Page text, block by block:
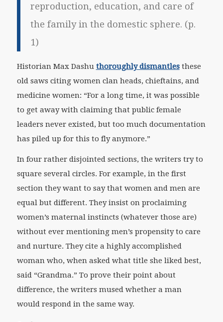
reproduction, education, and care of
the family in the domestic sphere. (p.
1)
Historian Max Dashu thoroughly dismantlesthese
old saws citing women clan heads, chieftains, and
medicine women: “For a long time, it was possible
to get away with claiming that public female
leaders never existed, but too much documentation
has piled up for this to fly anymore.”
In four rather disjointed sections, the writers try to
square several circles. For example, in the first
section they want to say that women and men are
equal but different. They insist on proclaiming
women’s maternal instincts (whatever those are)
without ever mentioning men’s propensity to care
and nurture. They cite a highly accomplished
woman who, when asked what title she liked best,
said “Grandma.” To prove their point about
difference, the writers mused whether a man
would respond in the same way.